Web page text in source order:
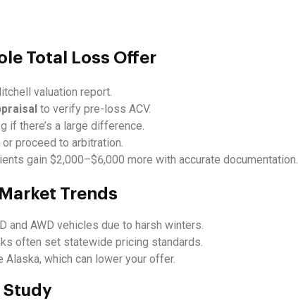
Total Loss Offer
valuation report.
to verify pre-loss ACV.
if there’s a large difference.
proceed to arbitration.
gain $2,000–$6,000 more with accurate documentation.
Trends
and AWD vehicles due to harsh winters.
often set statewide pricing standards.
which can lower your offer.
Study